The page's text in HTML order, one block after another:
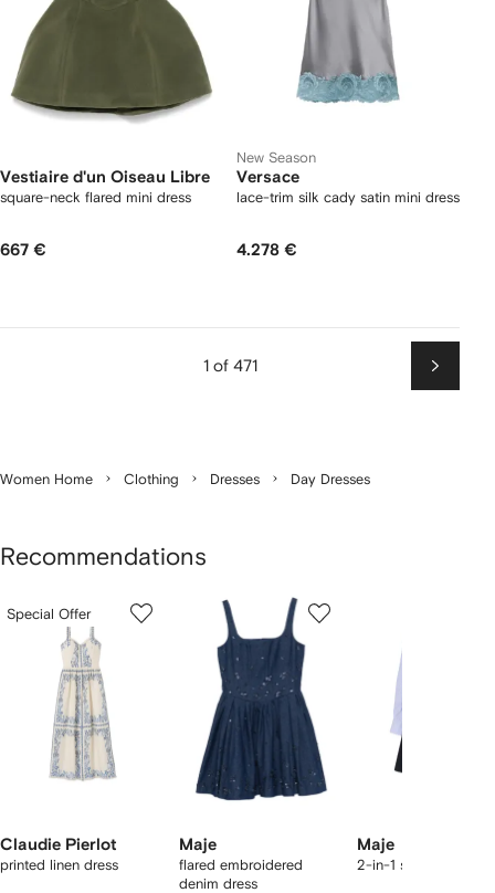
Vestiaire d'un Oiseau Libre
square-neck flared mini dress
667 €
New Season
Versace
lace-trim silk cady satin mini dress
4.278 €
1 of 471
Next
Women Home Clothing Dresses Day Dresses
Recommendations
ofSpecial Offer
Claudie Pierlot
printed linen dress
Maje
flared embroidered
denim dress
Maje
2-in-1 shirt dress